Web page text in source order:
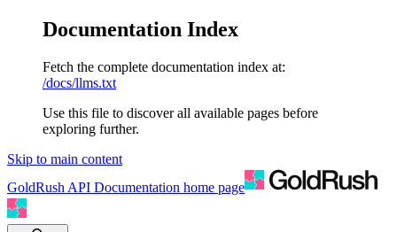
Documentation Index
Fetch the complete documentation index at:
/docs/llms.txt
Use this file to discover all available pages before
exploring further.
Skip to main content
GoldRush API Documentation home page